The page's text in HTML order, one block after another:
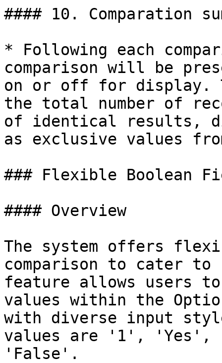
#### 10. Comparation
* Following each
comparison will be
on or off for display.
the total number of
of identical results,
as exclusive values
### Flexible Boolean
#### Overview
The system offers
comparison to cater to
feature allows users to
values within the
with diverse input
values are '1',
'False'.